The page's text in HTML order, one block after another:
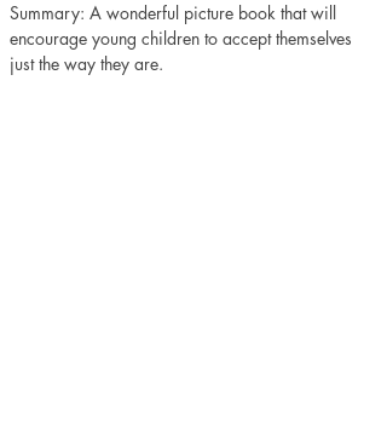
Summary: A wonderful picture book that will
encourage young children to accept themselves
just the way they are.